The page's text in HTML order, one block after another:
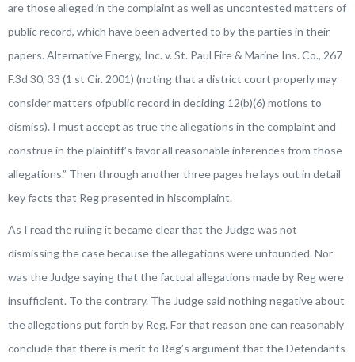
are those alleged in the complaint as well as uncontested matters of
public record, which have been adverted to by the parties in their
papers. Alternative Energy, Inc. v. St. Paul Fire & Marine Ins. Co., 267
F.3d 30, 33 (1 st Cir. 2001) (noting that a district court properly may
consider matters ofpublic record in deciding 12(b)(6) motions to
dismiss). I must accept as true the allegations in the complaint and
construe in the plaintiff’s favor all reasonable inferences from those
allegations.” Then through another three pages he lays out in detail
key facts that Reg presented in hiscomplaint.
As I read the ruling it became clear that the Judge was not
dismissing the case because the allegations were unfounded. Nor
was the Judge saying that the factual allegations made by Reg were
insufficient. To the contrary. The Judge said nothing negative about
the allegations put forth by Reg. For that reason one can reasonably
conclude that there is merit to Reg’s argument that the Defendants